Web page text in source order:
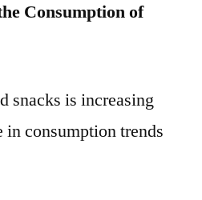
Consumption of
snacks is increasing
in consumption trends